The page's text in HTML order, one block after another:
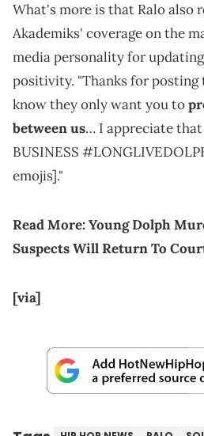
What's more is that Ralo also
Akademiks' coverage on the
media personality for
positivity. "Thanks for
know they only want you to
between us… I appreciate
BUSINESS
emojis]."
Read More:Young Dolph
Suspects Will Return To
[via]